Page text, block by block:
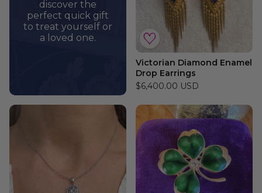
discover the
perfect quick gift
to treat yourself or
a loved one.
Victorian Diamond Enamel
Drop Earrings
$6,400.00 USD